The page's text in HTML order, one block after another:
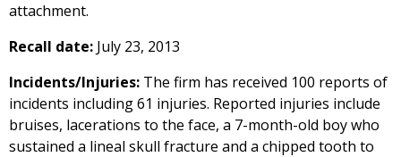
attachment.
Recall date: July 23, 2013
Incidents/Injuries: The firm has received 100 reports of
incidents including 61 injuries. Reported injuries include
bruises, lacerations to the face, a 7-month-old boy who
sustained a lineal skull fracture and a chipped tooth to